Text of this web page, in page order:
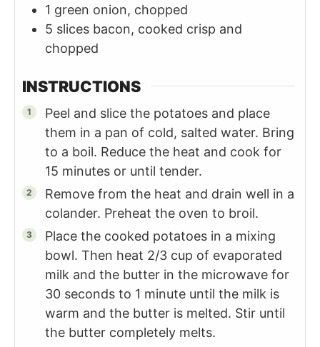
1 green onion, chopped
5 slices bacon, cooked crisp and
chopped
INSTRUCTIONS
Peel and slice the potatoes and place
them in a pan of cold, salted water. Bring
to a boil. Reduce the heat and cook for
15 minutes or until tender.
Remove from the heat and drain well in a
colander. Preheat the oven to broil.
Place the cooked potatoes in a mixing
bowl. Then heat 2/3 cup of evaporated
milk and the butter in the microwave for
30 seconds to 1 minute until the milk is
warm and the butter is melted. Stir until
the butter completely melts.